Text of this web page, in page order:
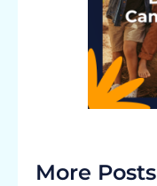
More Posts